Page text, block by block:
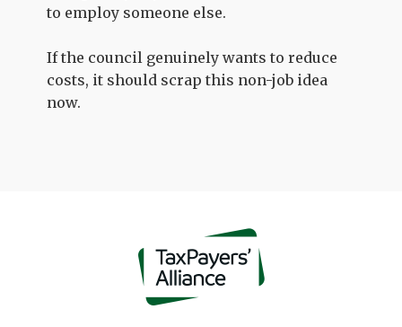
to employ someone else.
If the council genuinely wants to reduce
costs, it should scrap this non-job idea
now.